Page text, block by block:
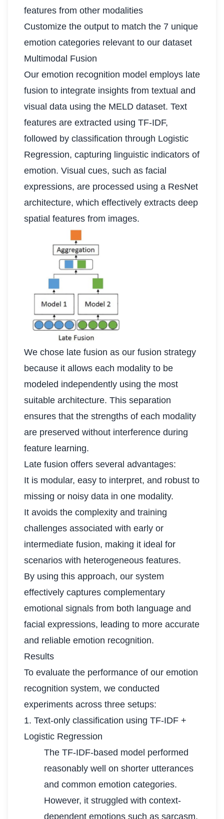
features from other modalities
Customize the output to match the 7 unique
emotion categories relevant to our dataset
Multimodal Fusion
Our emotion recognition model employs late
fusion to integrate insights from textual and
visual data using the MELD dataset. Text
features are extracted using TF-IDF,
followed by classification through Logistic
Regression, capturing linguistic indicators of
emotion. Visual cues, such as facial
expressions, are processed using a ResNet
architecture, which effectively extracts deep
spatial features from images.
We chose late fusion as our fusion strategy
because it allows each modality to be
modeled independently using the most
suitable architecture. This separation
ensures that the strengths of each modality
are preserved without interference during
feature learning.
Late fusion offers several advantages:
It is modular, easy to interpret, and robust to
missing or noisy data in one modality.
It avoids the complexity and training
challenges associated with early or
intermediate fusion, making it ideal for
scenarios with heterogeneous features.
By using this approach, our system
effectively captures complementary
emotional signals from both language and
facial expressions, leading to more accurate
and reliable emotion recognition.
Results
To evaluate the performance of our emotion
recognition system, we conducted
experiments across three setups:
1. Text-only classification using TF-IDF +
Logistic Regression
The TF-IDF-based model performed
reasonably well on shorter utterances
and common emotion categories.
However, it struggled with context-
dependent emotions such as sarcasm.